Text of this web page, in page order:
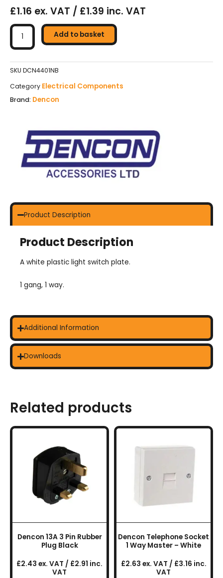
£1.16 ex. VAT / £1.39 inc. VAT
Dencon
Switch
10A
Gang
Way
quantity
Add to basket
SKU DCN4401NB
Category Electrical Components
Brand: Dencon
Product Description
Product Description
A white plastic light switch plate.
1 gang, 1 way.
Additional Information
Downloads
Related products
Dencon 13A 3 Pin Rubber
Plug Black
£2.43 ex. VAT / £2.91 inc.
VAT
Dencon Telephone Socket
1 Way Master – White
£2.63 ex. VAT / £3.16 inc.
VAT